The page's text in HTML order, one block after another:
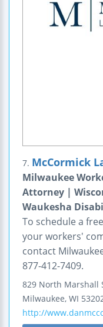
7. McCormick
Milwaukee
Attorney |
Waukesha
To schedule a
your workers'
contact
877-412-7409.
829 North Marshall
Milwaukee, WI
http://